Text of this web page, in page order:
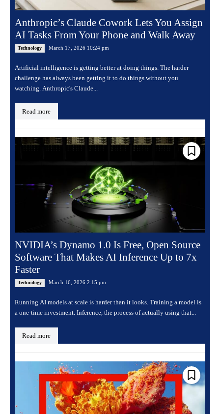
Anthropic’s Claude Cowork Lets You Assign
AI Tasks From Your Phone and Walk Away
Technology March 17, 2026 10:24 pm
Artificial intelligence is getting better at doing things. The harder
challenge has always been getting it to do things without you
watching. Anthropic's Claude...
Read more
NVIDIA’s Dynamo 1.0 Is Free, Open Source
Software That Makes AI Inference Up to 7x
Faster
Technology March 16, 2026 2:15 pm
Running AI models at scale is harder than it looks. Training a model is
a one-time investment. Inference, the process of actually using that...
Read more